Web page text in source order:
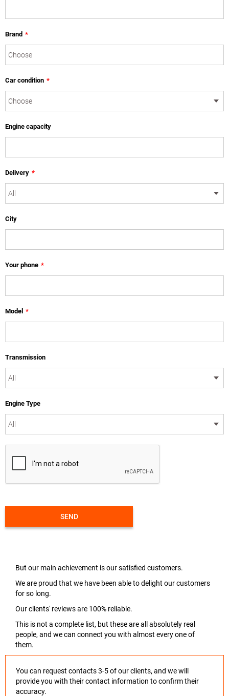
Brand *
Car condition *
Engine capacity
Delivery *
City
Your phone *
Model *
Transmission
Engine Type
SEND
But our main achievement is our satisfied customers.
We are proud that we have been able to delight our customers
for so long.
Our clients' reviews are 100% reliable.
This is not a complete list, but these are all absolutely real
people, and we can connect you with almost every one of
them.
You can request contacts 3-5 of our clients, and we will
provide you with their contact information to confirm their
accuracy.